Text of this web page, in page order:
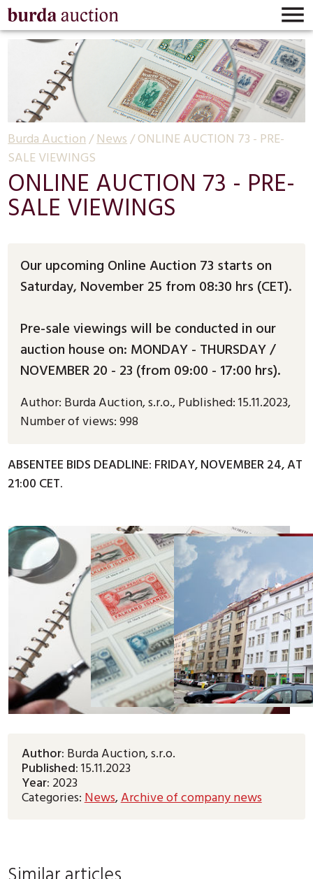

Burda Auction/News/ONLINE AUCTION 73 - PRE-
SALE VIEWINGS
ONLINE AUCTION 73 - PRE-
SALE VIEWINGS
Our upcoming Online Auction 73 starts on
Saturday, November 25 from 08:30 hrs (CET).
Pre-sale viewings will be conducted in our
auction house on: MONDAY - THURSDAY /
NOVEMBER 20 - 23 (from 09:00 - 17:00 hrs).
Author: Burda Auction, s.r.o.,Published:15.11.2023,
Number of views: 998
ABSENTEE BIDS DEADLINE: FRIDAY, NOVEMBER 24, AT
21:00 CET.
Author: Burda Auction, s.r.o.
Published:15.11.2023
Year: 2023
Categories:News,Archive of company news